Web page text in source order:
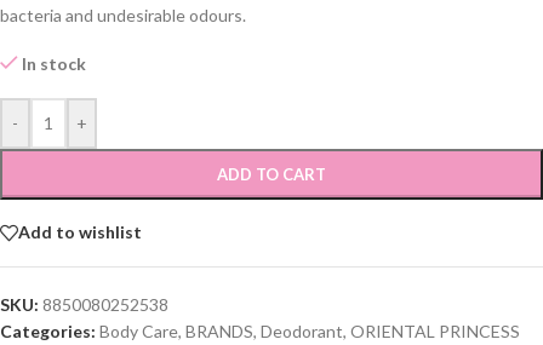
bacteria and undesirable odours.
In stock
- +
ADD TO CART
Add to wishlist
SKU: 8850080252538
Categories: Body Care, BRANDS, Deodorant, ORIENTAL PRINCESS